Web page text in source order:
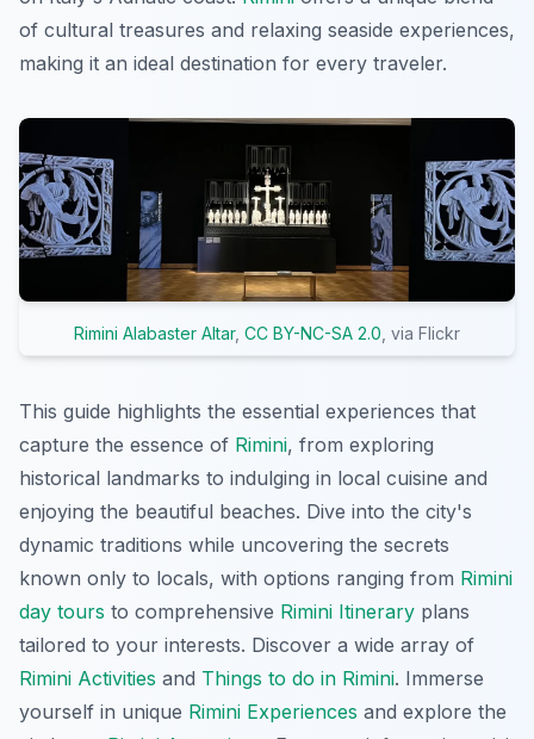
of cultural treasures and relaxing seaside experiences,
making it an ideal destination for every traveler.
Rimini Alabaster Altar, CC BY-NC-SA 2.0 , via Flickr
This guide highlights the essential experiences that
capture the essence of Rimini, from exploring
historical landmarks to indulging in local cuisine and
enjoying the beautiful beaches. Dive into the city's
dynamic traditions while uncovering the secrets
known only to locals, with options ranging from Rimini
day tours to comprehensive Rimini Itinerary plans
tailored to your interests. Discover a wide array of
Rimini Activities and Things to do in Rimini. Immerse
yourself in unique Rimini Experiences and explore the